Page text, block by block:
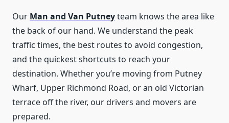
Our Man and Van Putneyteam knows the area like
the back of our hand. We understand the peak
traffic times, the best routes to avoid congestion,
and the quickest shortcuts to reach your
destination. Whether you’re moving from Putney
Wharf, Upper Richmond Road, or an old Victorian
terrace off the river, our drivers and movers are
prepared.